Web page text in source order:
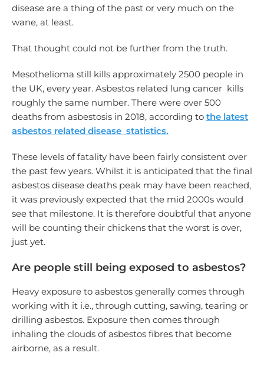
disease are a thing of the past or very much on the
wane, at least.
That thought could not be further from the truth.
Mesothelioma still kills approximately 2500 people in
the UK, every year. Asbestos related lung cancer kills
roughly the same number. There were over 500
deaths from asbestosis in 2018, according to the latest
asbestos related disease statistics.
These levels of fatality have been fairly consistent over
the past few years. Whilst it is anticipated that the final
asbestos disease deaths peak may have been reached,
it was previously expected that the mid 2000s would
see that milestone. It is therefore doubtful that anyone
will be counting their chickens that the worst is over,
just yet.
Are people still being exposed to asbestos?
Heavy exposure to asbestos generally comes through
working with it i.e., through cutting, sawing, tearing or
drilling asbestos. Exposure then comes through
inhaling the clouds of asbestos fibres that become
airborne, as a result.